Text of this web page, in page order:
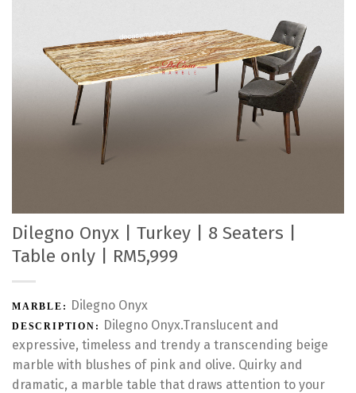
Dilegno Onyx | Turkey | 8 Seaters |
Table only | RM5,999
MARBLE: Dilegno Onyx
DESCRIPTION:
Dilegno Onyx.Translucent and
expressive, timeless and trendy a transcending beige
marble with blushes of pink and olive. Quirky and
dramatic, a marble table that draws attention to your